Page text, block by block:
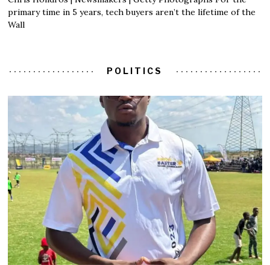
primary time in 5 years, tech buyers aren’t the lifetime of the
Wall
POLITICS